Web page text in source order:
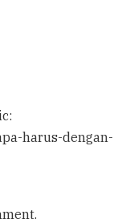
harus-dengan-